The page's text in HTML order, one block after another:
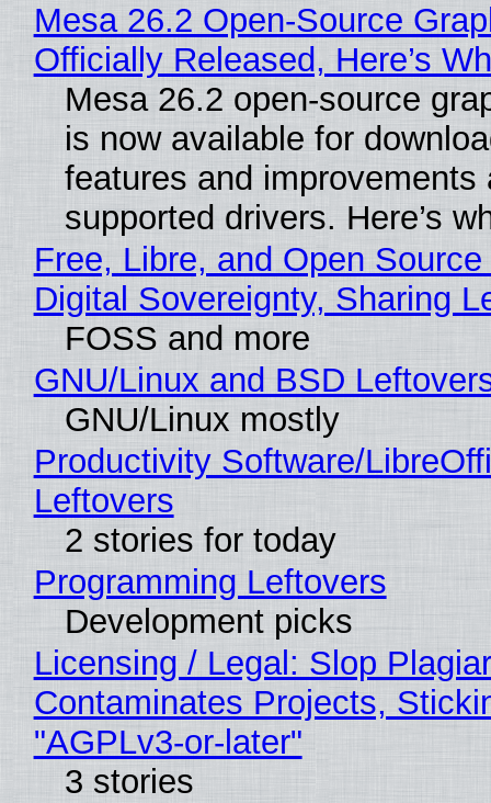
Mesa 26.2 Open-Source
Officially Released, Here’s
Mesa 26.2 open-source
is now available for
features and improvements
supported drivers. Here’s
Free, Libre, and Open
Digital Sovereignty, Sharing
FOSS and more
GNU/Linux and BSD
GNU/Linux mostly
Productivity Software/
Leftovers
2 stories for today
Programming Leftovers
Development picks
Licensing / Legal: Slop
Contaminates Projects,
"AGPLv3-or-later"
3 stories